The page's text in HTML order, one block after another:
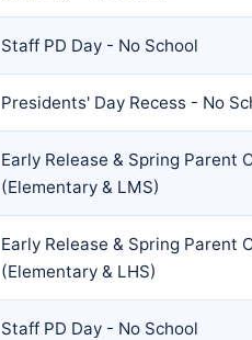
Staff PD Day - No School
Presidents' Day Recess - No
Early Release & Spring Parent
(Elementary & LMS)
Early Release & Spring Parent
(Elementary & LHS)
Staff PD Day - No School